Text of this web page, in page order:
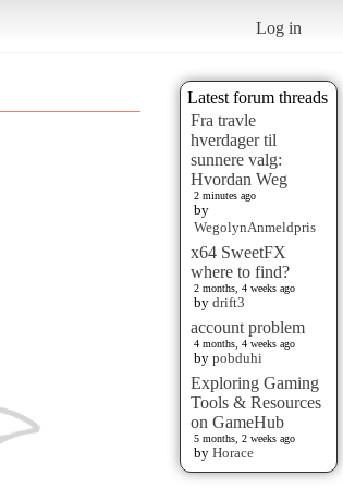
Log in
Latest forum threads
Fra travle
hverdager til
sunnere valg:
Hvordan Weg
2 minutes ago
by
WegolynAnmeldpris
x64 SweetFX
where to find?
2 months, 4 weeks ago
by drift3
account problem
4 months, 4 weeks ago
by pobduhi
Exploring Gaming
Tools & Resources
on GameHub
5 months, 2 weeks ago
by Horace